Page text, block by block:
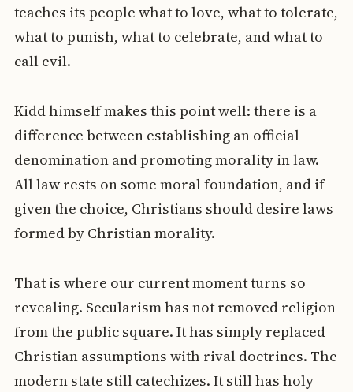
teaches its people what to love, what to tolerate,
what to punish, what to celebrate, and what to
call evil.
Kidd himself makes this point well: there is a
difference between establishing an official
denomination and promoting morality in law.
All law rests on some moral foundation, and if
given the choice, Christians should desire laws
formed by Christian morality.
That is where our current moment turns so
revealing. Secularism has not removed religion
from the public square. It has simply replaced
Christian assumptions with rival doctrines. The
modern state still catechizes. It still has holy